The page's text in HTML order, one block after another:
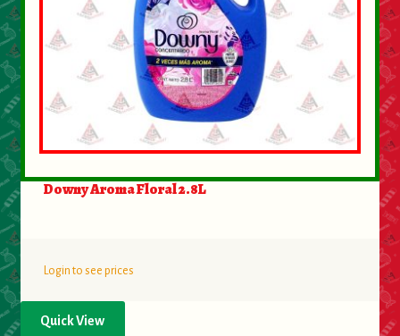
Downy Aroma Floral 2.8L
Login to see prices
Quick View